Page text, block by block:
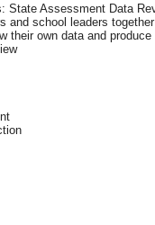
State Assessment Data
and school leaders
their own data and